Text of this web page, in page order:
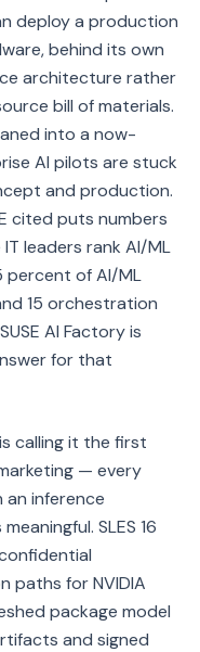
deploy a production
behind its own
architecture rather
bill of materials.
into a now-
AI pilots are stuck
and production.
cited puts numbers
leaders rank AI/ML
percent of AI/ML
15 orchestration
AI Factory is
for that
is calling it the first
— every
inference
SLES 16
paths for NVIDIA
package model
and signed